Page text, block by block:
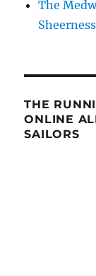
The
THE
ONLINE
SAILORS